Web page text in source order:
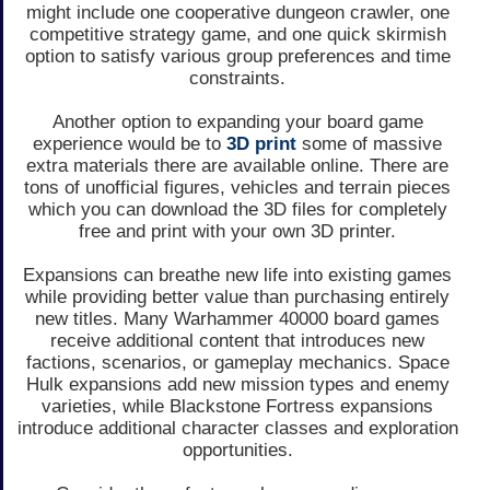
might include one cooperative dungeon crawler, one
competitive strategy game, and one quick skirmish
option to satisfy various group preferences and time
constraints.
Another option to expanding your board game
experience would be to 3D print some of massive
extra materials there are available online. There are
tons of unofficial figures, vehicles and terrain pieces
which you can download the 3D files for completely
free and print with your own 3D printer.
Expansions can breathe new life into existing games
while providing better value than purchasing entirely
new titles. Many Warhammer 40000 board games
receive additional content that introduces new
factions, scenarios, or gameplay mechanics. Space
Hulk expansions add new mission types and enemy
varieties, while Blackstone Fortress expansions
introduce additional character classes and exploration
opportunities.